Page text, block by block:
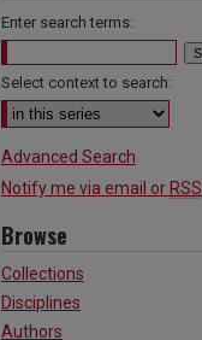
Enter search terms:
Select context to search:
Advanced Search
Notify me via email or RSS
Browse
Collections
Disciplines
Authors